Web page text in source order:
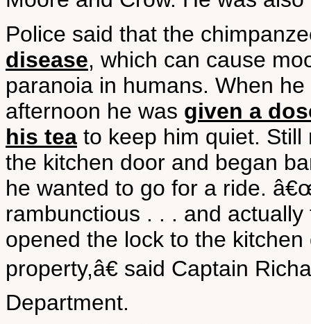
Police said that the
disease, which can cause
paranoia in humans. When
afternoon he was given a
his tea to keep him quiet.
the kitchen door and began
he wanted to go for a ride.
rambunctious . . . and
opened the lock to the
property,â€ said Captain
Department.